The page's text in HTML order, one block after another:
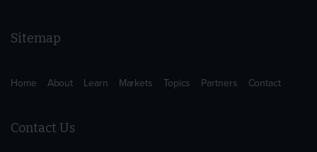
Sitemap
Home About Learn Markets Topics Partners Contact
Contact Us